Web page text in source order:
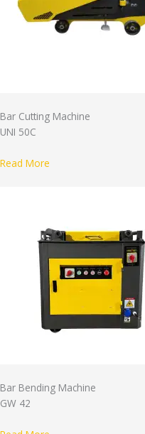
Bar Cutting Machine
UNI 50C
Read More
Bar Bending Machine
GW 42